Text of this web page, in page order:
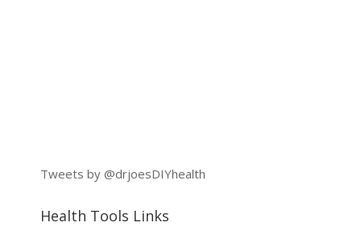
Tweets by @drjoesDIYhealth
Health Tools Links